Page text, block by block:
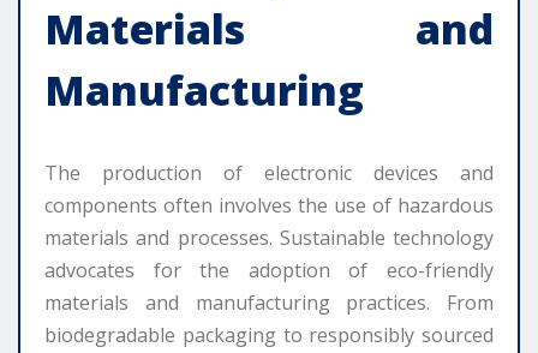
Materials and
Manufacturing
The production of electronic devices and
components often involves the use of hazardous
materials and processes. Sustainable technology
advocates for the adoption of eco-friendly
materials and manufacturing practices. From
biodegradable packaging to responsibly sourced